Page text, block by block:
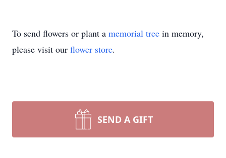
To send flowers or plant a memorial tree in memory,
please visit our flower store.
SEND A GIFT